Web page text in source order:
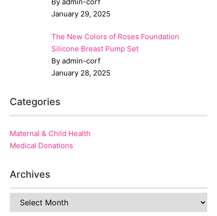
January 29, 2025
The New Colors of Roses Foundation
Silicone Breast Pump Set
By admin-corf
January 28, 2025
Categories
Maternal & Child Health
Medical Donations
Archives